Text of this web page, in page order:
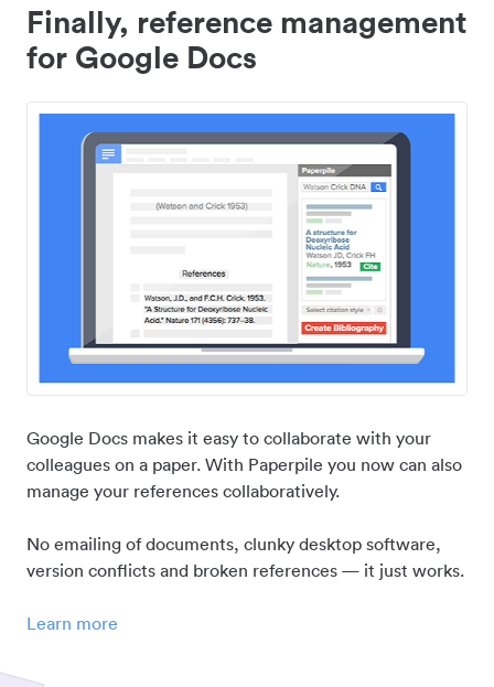
Finally, reference management
for Google Docs
Google Docs makes it easy to collaborate with your
colleagues on a paper. With Paperpile you now can also
manage your references collaboratively.
No emailing of documents, clunky desktop software,
version conflicts and broken references — it just works.
Learn more